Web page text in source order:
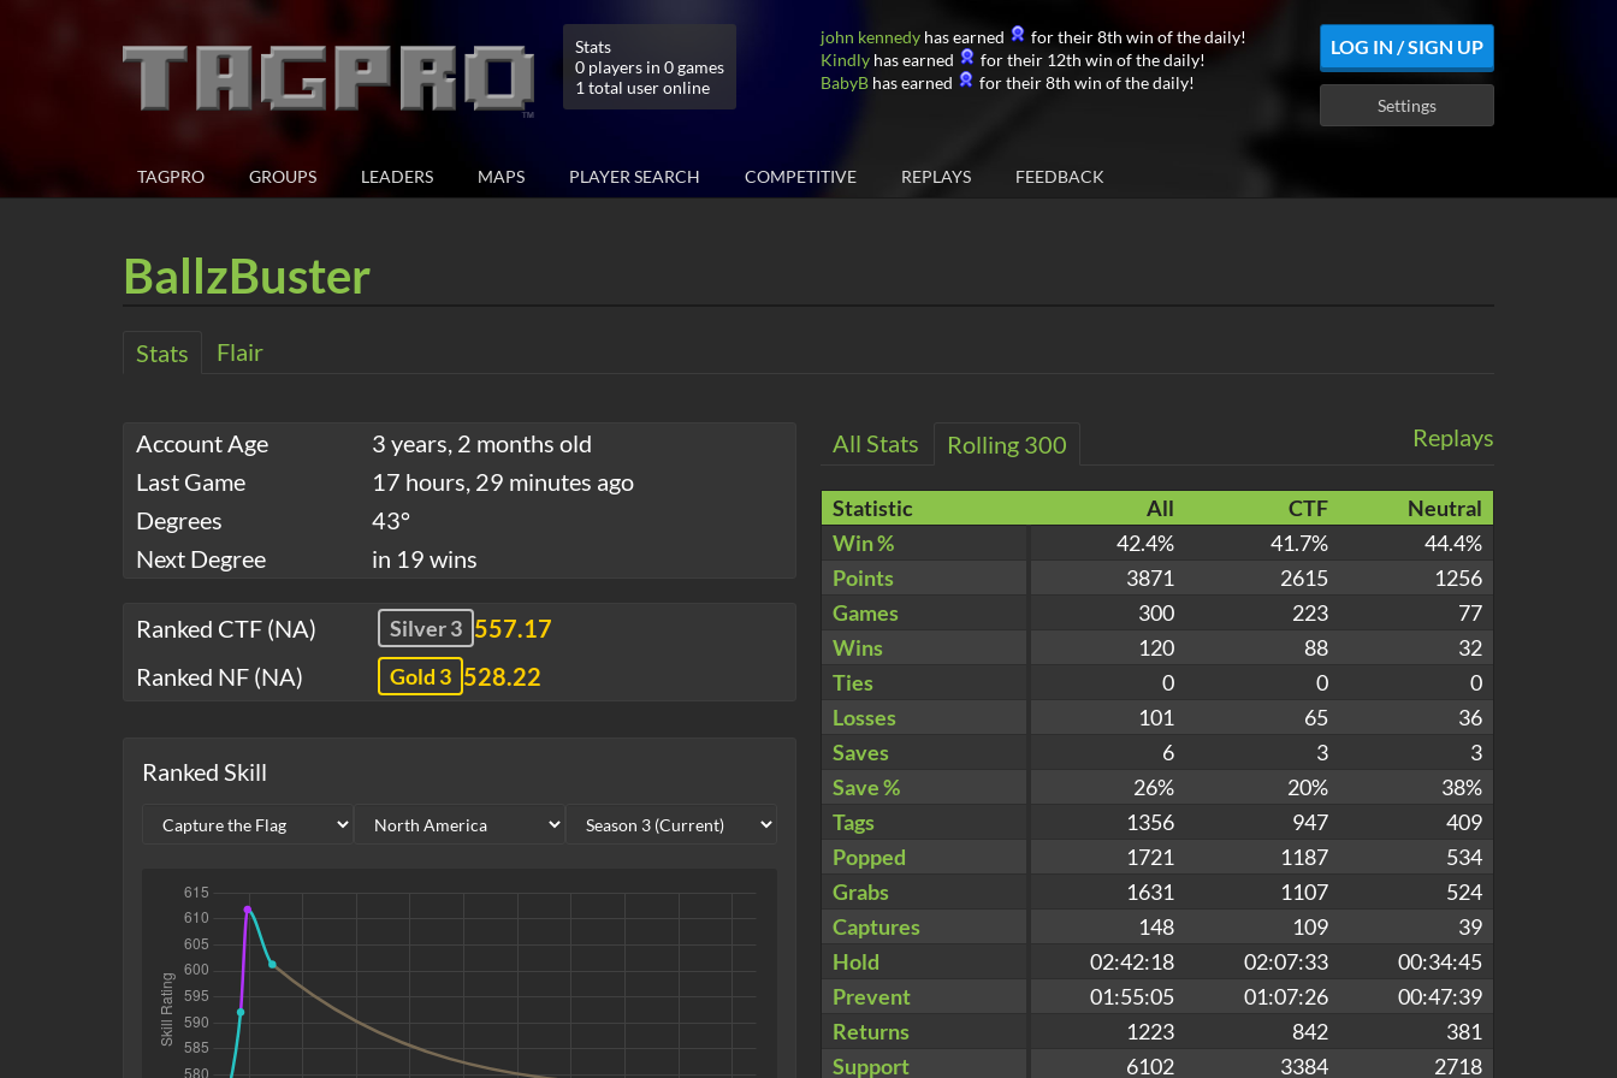
Stats
0 players in 0 games
1 total user online
john kennedy has earned
for their 8th win of the daily!
Kindly has earned
for their 12th win of the daily!
BabyB has earned for their 8th win of the daily!
LOG IN / SIGN UP
Settings
TAGPRO GROUPS LEADERS MAPS PLAYER SEARCH COMPETITIVE REPLAYS FEEDBACK
BallzBuster
Stats Flair
Account Age
3 years, 2 months old
Last Game
17 hours, 29 minutes ago
Degrees
43°
Next Degree
in 19 wins
Ranked CTF (NA) Silver 3 557.17
Ranked NF (NA)
Gold 3 528.22
Ranked Skill
Replays
All Stats Rolling 300
Statistic All CTF
Neutral
Win %
42.4% 41.7%
44.4%
Points
3871 2615
1256
Games
300 223
77
Wins
120 88
32
Ties
0 0
0
Losses
101 65
36
Saves
6 3
3
Save %
26% 20%
38%
Tags
1356 947
409
Popped
1721 1187
534
Grabs
1631 1107
524
Captures
148 109
39
Hold
02:42:18 02:07:33
00:34:45
Prevent
01:55:05 01:07:26
00:47:39
Returns
1223 842
381
Support
6102 3384 2718